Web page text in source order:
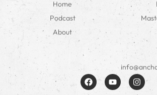
Home
Podcast
About